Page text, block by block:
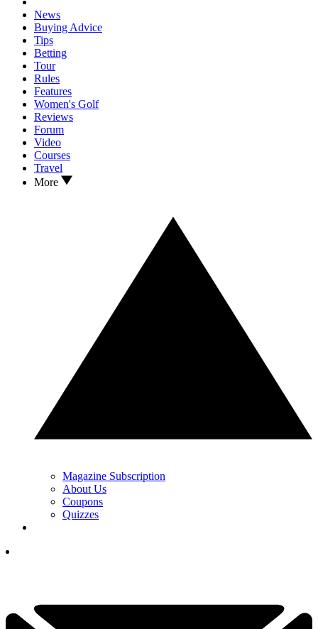
News
Buying Advice
Tips
Betting
Tour
Rules
Features
Women's Golf
Reviews
Forum
Video
Courses
Travel
More
Magazine Subscription
About Us
Coupons
Quizzes